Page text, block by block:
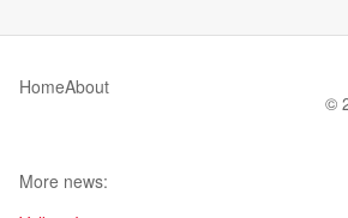
HomeAbout
©
More news: